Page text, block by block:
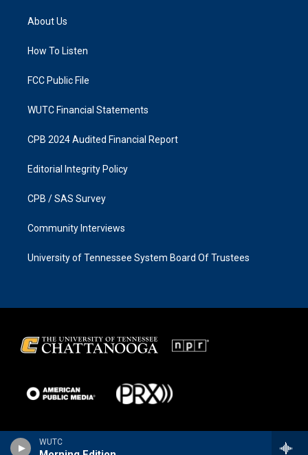
WUTC
g
a
k
About Us
How To Listen
FCC Public File
WUTC Financial Statements
CPB 2024 Audited Financial Report
Editorial Integrity Policy
CPB / SAS Survey
Community Interviews
University of Tennessee System Board Of Trustees